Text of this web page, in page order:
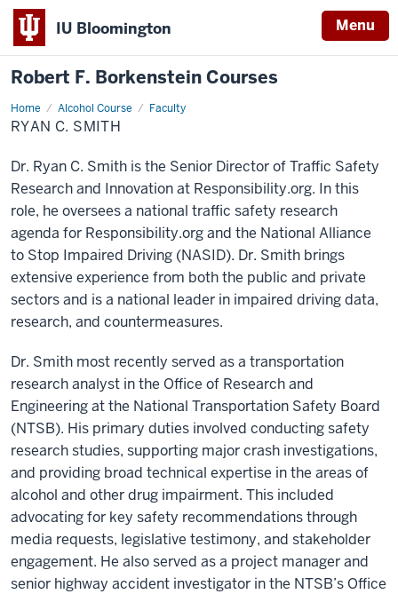
IU Bloomington Menu
Robert F. Borkenstein Courses
Home Alcohol Course Faculty
Ryan
C.
Smith
RYAN C. SMITH
Dr. Ryan C. Smith is the Senior Director of Traffic Safety
Research and Innovation at Responsibility.org. In this
role, he oversees a national traffic safety research
agenda for Responsibility.org and the National Alliance
to Stop Impaired Driving (NASID). Dr. Smith brings
extensive experience from both the public and private
sectors and is a national leader in impaired driving data,
research, and countermeasures.
Dr. Smith most recently served as a transportation
research analyst in the Office of Research and
Engineering at the National Transportation Safety Board
(NTSB). His primary duties involved conducting safety
research studies, supporting major crash investigations,
and providing broad technical expertise in the areas of
alcohol and other drug impairment. This included
advocating for key safety recommendations through
media requests, legislative testimony, and stakeholder
engagement. He also served as a project manager and
senior highway accident investigator in the NTSB’s Office